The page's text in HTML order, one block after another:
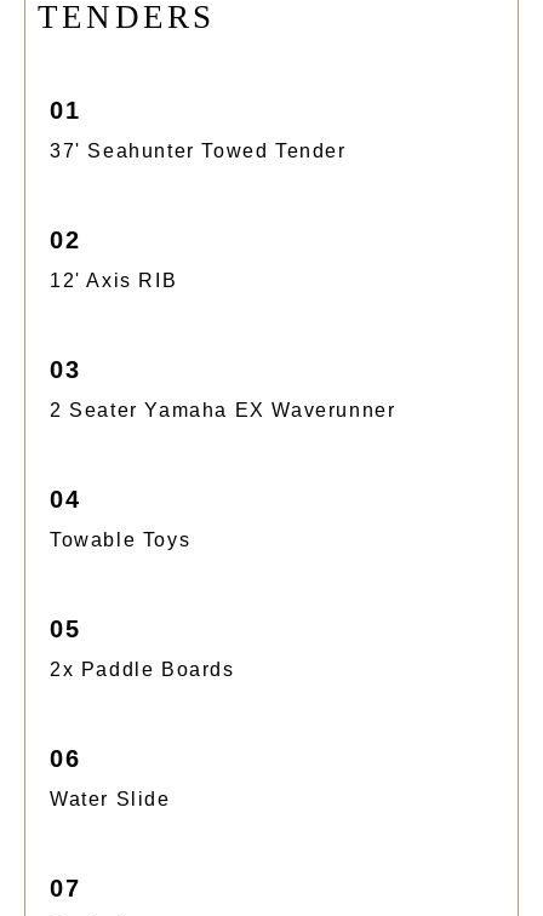
TENDER S
01
37' Seahunter Towed Tender
02
12' Axis RIB
03
2 Seater Yamaha EX Waverunner
04
Towable Toys
05
2x Paddle Boards
06
Water Slide
07